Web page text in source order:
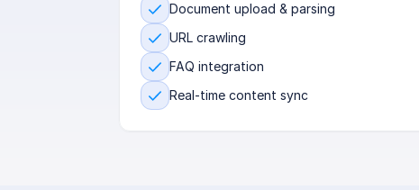
Document upload & parsing
URL crawling
FAQ integration
Real-time content sync